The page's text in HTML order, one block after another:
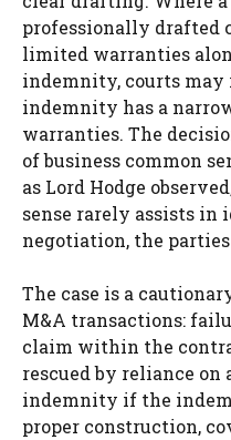
professionally drafted
limited warranties
indemnity, courts
indemnity has a
warranties. The
of business common
as Lord Hodge
sense rarely assists
negotiation, the
The case is a
M&A transactions:
claim within the
rescued by reliance on
indemnity if the
proper construction,